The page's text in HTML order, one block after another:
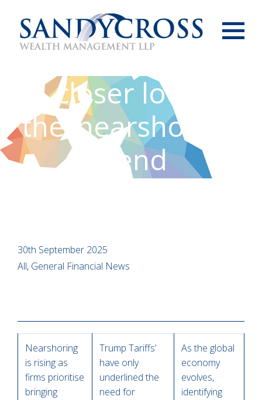
A closer look at
the ‘nearshoring’
trend
30th September 2025
All, General Financial News
Nearshoring
is rising as
firms prioritise
bringing
Trump Tariffs’
have only
underlined the
need for
As the global
economy
evolves,
identifying